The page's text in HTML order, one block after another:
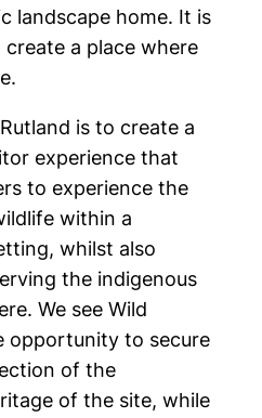
landscape home. It is
a place where
is to create a
experience that
to experience the
within a
whilst also
the indigenous
We see Wild
opportunity to secure
of the
of the site, while